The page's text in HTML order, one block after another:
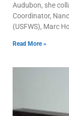
Audubon, she
Coordinator,
(USFWS), Marc
Read More »